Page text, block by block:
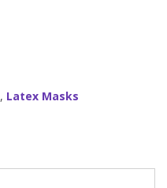
, Latex Masks